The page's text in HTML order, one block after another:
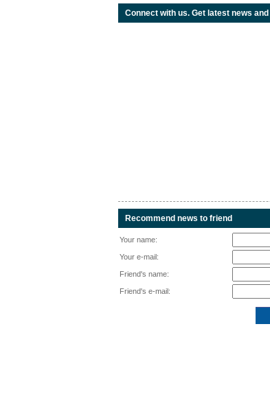
Connect with us. Get latest news
Recommend news to friend
Your name:
Your e-mail:
Friend's name:
Friend's e-mail: